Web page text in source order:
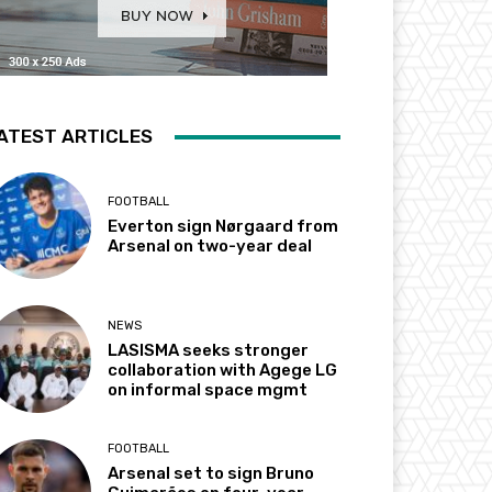
ARTICLES
FOOTBALL
Everton sign Nørgaard from
Arsenal on two-year deal
NEWS
LASISMA seeks stronger
collaboration with Agege LG
on informal space mgmt
FOOTBALL
Arsenal set to sign Bruno